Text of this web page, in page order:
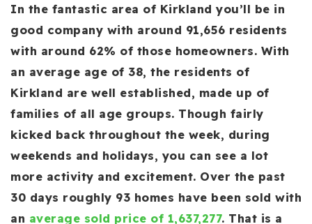
In the fantastic area of Kirkland you’ll be in
good company with around 91,656 residents
with around 62% of those homeowners. With
an average age of 38, the residents of
Kirkland are well established, made up of
families of all age groups. Though fairly
kicked back throughout the week, during
weekends and holidays, you can see a lot
more activity and excitement. Over the past
30 days roughly 93 homes have been sold with
an average sold price of 1,637,277. That is a